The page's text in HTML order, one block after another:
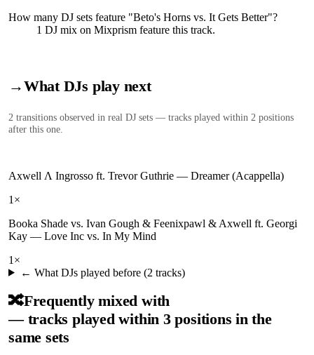
How many DJ sets feature "Beto's Horns vs. It Gets Better"?
1 DJ mix on Mixprism feature this track.
→What DJs play next
2 transitions observed in real DJ sets — tracks played within 2 positions
after this one.
Axwell Λ Ingrosso ft. Trevor Guthrie — Dreamer (Acappella)
1 ×
Booka Shade vs. Ivan Gough & Feenixpawl & Axwell ft. Georgi
Kay — Love Inc vs. In My Mind
1 ×
← What DJs played before (2 tracks)
🔀Frequently mixed with
— tracks played within 3 positions in the
same sets